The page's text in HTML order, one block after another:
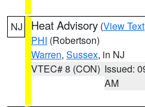
NJ Heat Advisory (View Text
PHI (Robertson)
Warren, Sussex, in NJ
VTEC# 8 (CON) Issued:
AM